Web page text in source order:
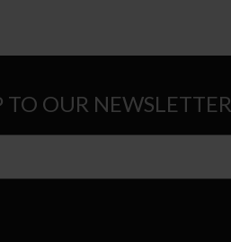
TO OUR NEWSLETTER